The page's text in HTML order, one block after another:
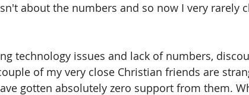
about the numbers and so now I very rarely
technology issues and lack of numbers,
of my very close Christian friends are
gotten absolutely zero support from them.